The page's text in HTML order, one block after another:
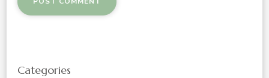
Categories